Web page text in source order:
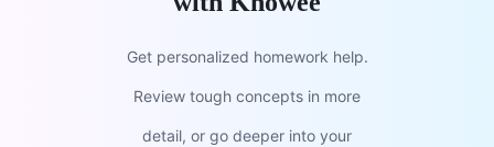
Get personalized homework help.
Review tough concepts in more
detail, or go deeper into your